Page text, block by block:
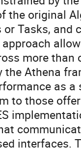
the original
Tasks, and
more than
Athena
as a
to those
interfaces.